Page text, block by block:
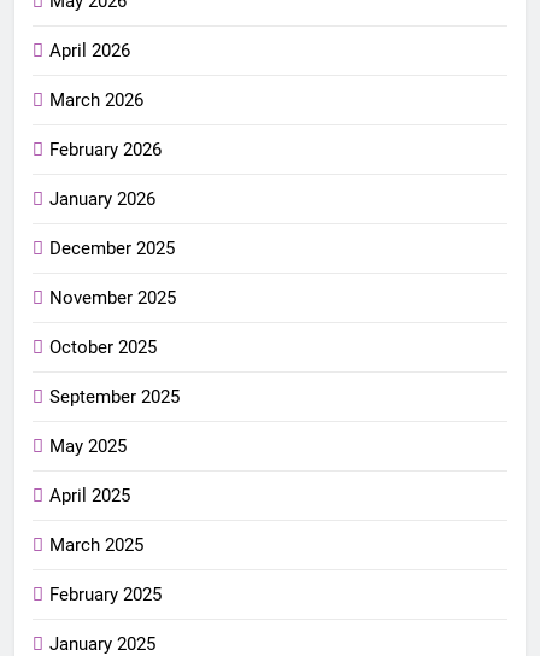
April 2026
March 2026
February 2026
January 2026
December 2025
November 2025
October 2025
September 2025
May 2025
April 2025
March 2025
February 2025
January 2025